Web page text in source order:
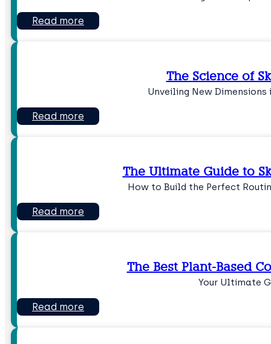
Read more
The Science of
Unveiling New
Read more
The Ultimate Guide to
How to Build the Perfect
Read more
The Best Plant-Based
Your Ultimate
Read more